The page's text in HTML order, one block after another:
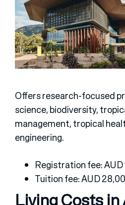
Offers research-focused
science, biodiversity,
management, tropical
engineering.
Registration fee: AUD
Tuition fee: AUD
Living Costs